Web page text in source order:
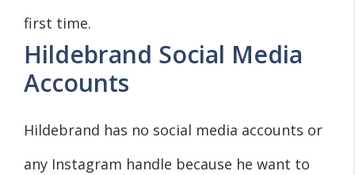
first time.
Hildebrand Social Media
Accounts
Hildebrand has no social media accounts or
any Instagram handle because he want to